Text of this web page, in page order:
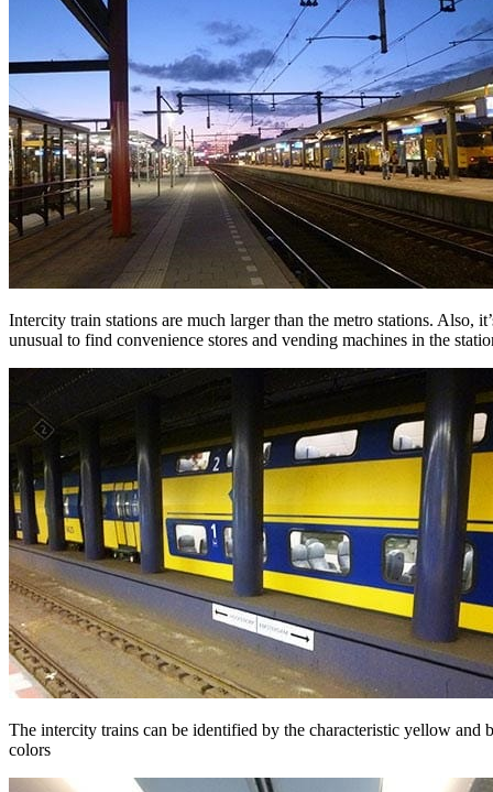
Intercity train stations are much larger than the metro stations. Also,
unusual to find convenience stores and vending machines in the
The intercity trains can be identified by the characteristic yellow and
colors